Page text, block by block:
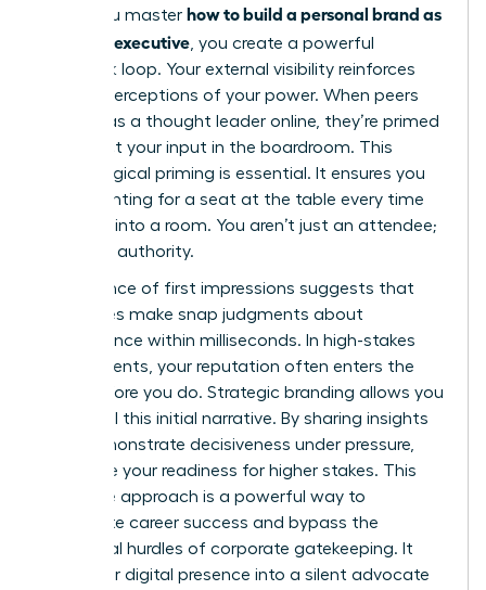
When you master how to build a personal brand as
a female executive , you create a powerful
feedback loop. Your external visibility reinforces
internal perceptions of your power. When peers
see you as a thought leader online, they’re primed
to respect your input in the boardroom. This
psychological priming is essential. It ensures you
aren’t fighting for a seat at the table every time
you walk into a room. You aren’t just an attendee;
you’re an authority.
The science of first impressions suggests that
executives make snap judgments about
competence within milliseconds. In high-stakes
environments, your reputation often enters the
room before you do. Strategic branding allows you
to control this initial narrative. By sharing insights
that demonstrate decisiveness under pressure,
you prove your readiness for higher stakes. This
proactive approach is a powerful way to
accelerate career success and bypass the
traditional hurdles of corporate gatekeeping. It
turns your digital presence into a silent advocate